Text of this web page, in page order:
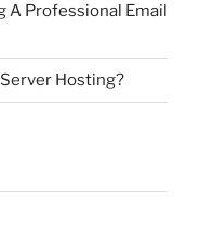
A Professional Email
Hosting?